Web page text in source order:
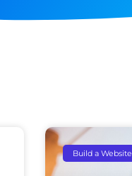
Build a Website